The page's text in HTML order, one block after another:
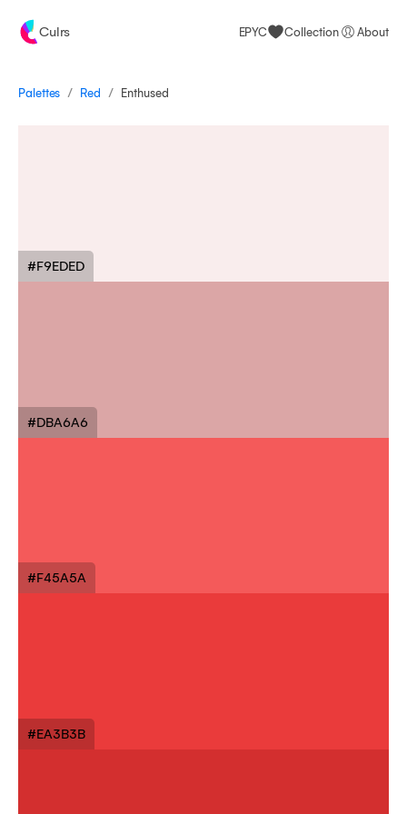
Culrs EPYC Collection About
Palettes / Red / Enthused
#F9EDED
#DBA6A6
#F45A5A
#EA3B3B